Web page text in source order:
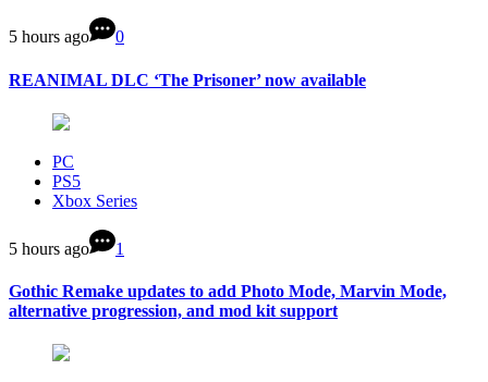
5 hours ago 0
REANIMAL DLC ‘The Prisoner’ now available
PC
PS5
Xbox Series
5 hours ago 1
Gothic Remake updates to add Photo Mode, Marvin Mode,
alternative progression, and mod kit support